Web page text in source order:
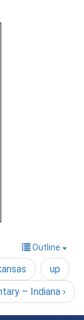
Outline
up
– Indiana ›